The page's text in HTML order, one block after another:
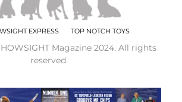
EXPRESS TOP NOTCH TOYS
Magazine 2024. All rights
reserved.